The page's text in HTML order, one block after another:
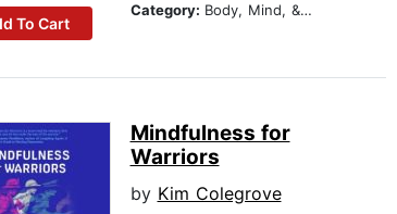
To Cart
Category: Body, Mind, & Spirit
Mindfulness for
Warriors
by Kim Colegrove